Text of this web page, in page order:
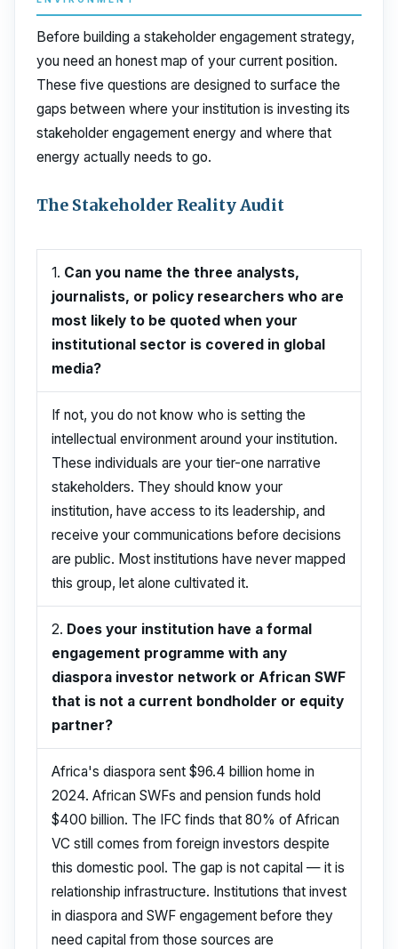
Before building a stakeholder engagement strategy,
you need an honest map of your current position.
These five questions are designed to surface the
gaps between where your institution is investing its
stakeholder engagement energy and where that
energy actually needs to go.
The Stakeholder Reality Audit
1. Can you name the three analysts,
journalists, or policy researchers who are
most likely to be quoted when your
institutional sector is covered in global
media?
If not, you do not know who is setting the
intellectual environment around your institution.
These individuals are your tier-one narrative
stakeholders. They should know your
institution, have access to its leadership, and
receive your communications before decisions
are public. Most institutions have never mapped
this group, let alone cultivated it.
2. Does your institution have a formal
engagement programme with any
diaspora investor network or African SWF
that is not a current bondholder or equity
partner?
Africa's diaspora sent $96.4 billion home in
2024. African SWFs and pension funds hold
$400 billion. The IFC finds that 80% of African
VC still comes from foreign investors despite
this domestic pool. The gap is not capital — it is
relationship infrastructure. Institutions that invest
in diaspora and SWF engagement before they
need capital from those sources are